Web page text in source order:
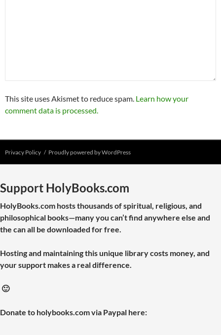
This site uses Akismet to reduce spam. Learn how your
comment data is processed.
Privacy Policy Proudly powered by WordPress
Support HolyBooks.com
HolyBooks.com hosts thousands of spiritual, religious, and
philosophical books—many you can’t find anywhere else and
the can all be downloaded for free.
Hosting and maintaining this unique library costs money, and
your support makes a real difference.
🙂
Donate to holybooks.com via Paypal here: